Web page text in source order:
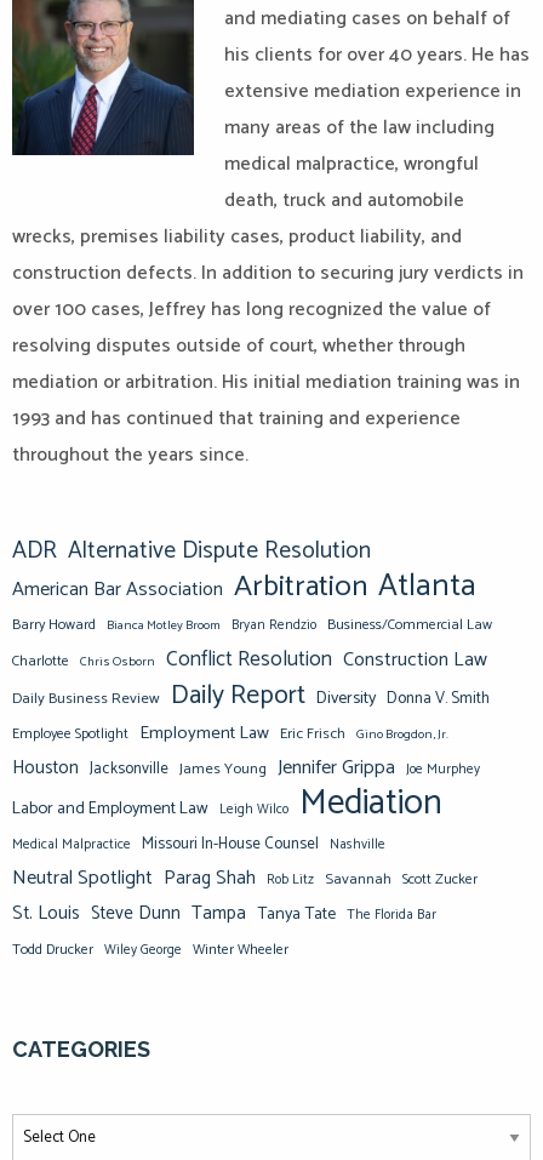
and mediating cases on behalf of
his clients for over 40 years. He has
extensive mediation experience in
many areas of the law including
medical malpractice, wrongful
death, truck and automobile
wrecks, premises liability cases, product liability, and
construction defects. In addition to securing jury verdicts in
over 100 cases, Jeffrey has long recognized the value of
resolving disputes outside of court, whether through
mediation or arbitration. His initial mediation training was in
1993 and has continued that training and experience
throughout the years since.
ADR Alternative Dispute Resolution
American Bar Association Arbitration Atlanta
Barry Howard Bianca Motley Broom Bryan Rendzio Business/Commercial Law
Charlotte Chris Osborn Conflict Resolution Construction Law
Daily Business Review Daily Report Diversity Donna V. Smith
Employee Spotlight Employment Law Eric Frisch Gino Brogdon, Jr.
Houston Jacksonville James Young Jennifer Grippa Joe Murphey
Labor and Employment Law Leigh Wilco Mediation
Medical Malpractice Missouri In-House Counsel Nashville
Neutral Spotlight Parag Shah Rob Litz Savannah Scott Zucker
St. Louis Steve Dunn Tampa Tanya Tate The Florida Bar
Todd Drucker Wiley George Winter Wheeler
CATEGORIES